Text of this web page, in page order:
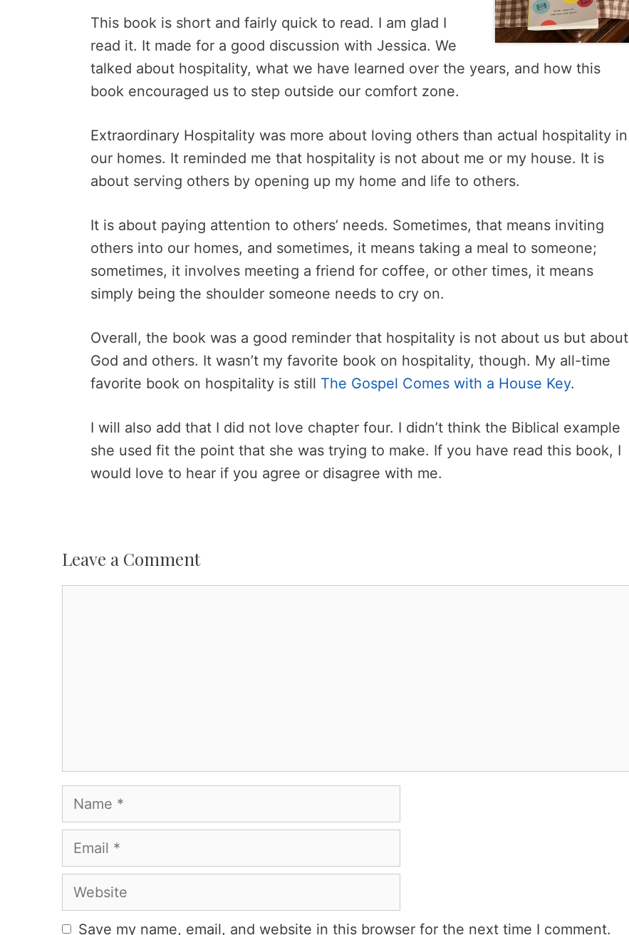
This book is short and fairly quick to read. I am glad I
read it. It made for a good discussion with Jessica. We
talked about hospitality, what we have learned over the years, and how this
book encouraged us to step outside our comfort zone.
Extraordinary Hospitality was more about loving others than actual hospitality in
our homes. It reminded me that hospitality is not about me or my house. It is
about serving others by opening up my home and life to others.
It is about paying attention to others’ needs. Sometimes, that means inviting
others into our homes, and sometimes, it means taking a meal to someone;
sometimes, it involves meeting a friend for coffee, or other times, it means
simply being the shoulder someone needs to cry on.
Overall, the book was a good reminder that hospitality is not about us but about
God and others. It wasn’t my favorite book on hospitality, though. My all-time
favorite book on hospitality is still The Gospel Comes with a House Key.
I will also add that I did not love chapter four. I didn’t think the Biblical example
she used fit the point that she was trying to make. If you have read this book, I
would love to hear if you agree or disagree with me.
Leave a Comment
Name
Email
Website
Save my name, email, and website in this browser for the next time I comment.